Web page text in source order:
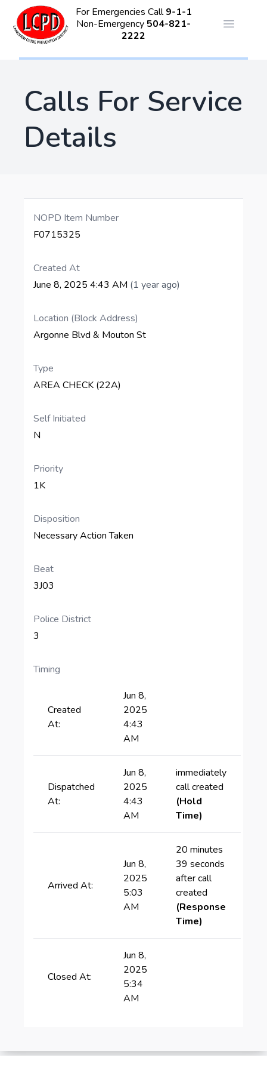
For Emergencies Call9-1-1
Non-Emergency 504-821-
2222
Open
Calls For Service
Details
NOPD Item Number
F0715325
Created At
June 8, 2025 4:43 AM (1 year ago)
Location (Block Address)
Argonne Blvd & Mouton St
Type
AREA CHECK (22A)
Self Initiated
N
Priority
1K
Disposition
Necessary Action Taken
Beat
3J03
Police District
3
Timing
Created
At:
Jun 8,
2025
4:43
AM
Dispatched
At:
Jun 8,
2025
4:43
AM
immediately
call created
(Hold
Time)
Arrived At:
Jun 8,
2025
5:03
AM
20 minutes
39 seconds
after call
created
(Response
Time)
Closed At:
Jun 8,
2025
5:34
AM